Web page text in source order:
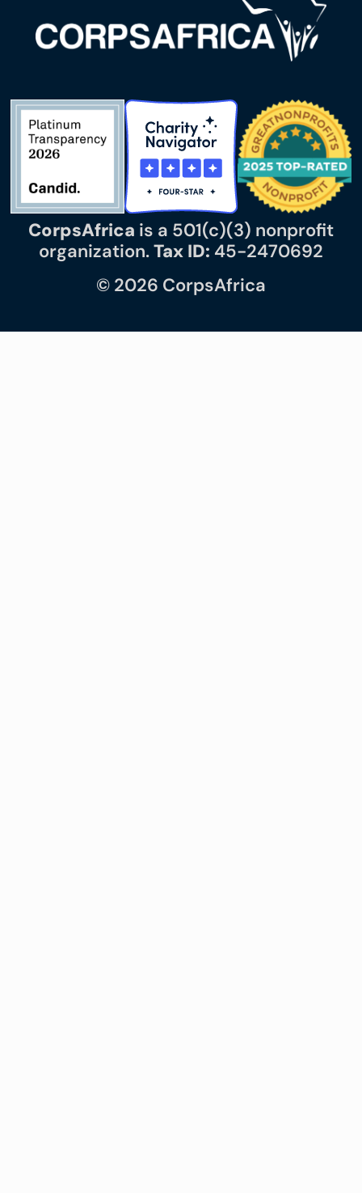
CorpsAfrica is a 501(c)(3) nonprofit
organization.Tax ID: 45-2470692
© 2026 CorpsAfrica